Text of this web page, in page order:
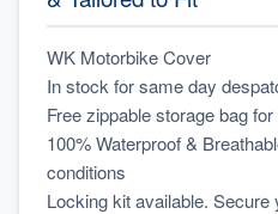
WK Motorbike Cover
In stock for same day
Free zippable storage bag
100% Waterproof &
conditions
Locking kit available.